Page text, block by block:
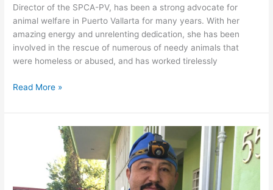
Director of the SPCA-PV, has been a strong advocate for
animal welfare in Puerto Vallarta for many years. With her
amazing energy and unrelenting dedication, she has been
involved in the rescue of numerous of needy animals that
were homeless or abused, and has worked tirelessly
Meet
Intrepid
Read More »